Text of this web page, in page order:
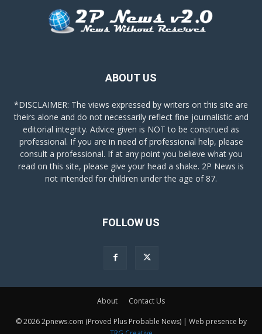
ABOUT US
*DISCLAIMER: The views expressed by writers on this site are
theirs alone and do not necessarily reflect fine journalistic and
editorial integrity. Advice given is NOT to be construed as
professional. If you are in need of professional help, please
consult a professional. If at any point you believe what you
read on this site, please give your head a shake. 2P News is
not intended for children under the age of 87.
FOLLOW US
About Contact Us
© 2026 2pnews.com (Proved Plus Probable News) | Web presence by